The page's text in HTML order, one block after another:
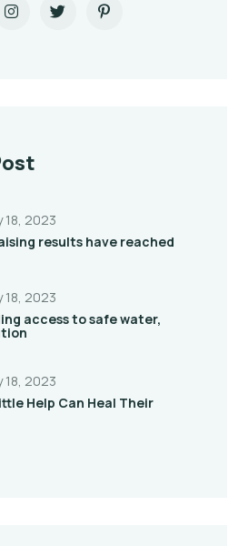
18, 2023
results have reached
18, 2023
access to safe water,
18, 2023
Help Can Heal Their